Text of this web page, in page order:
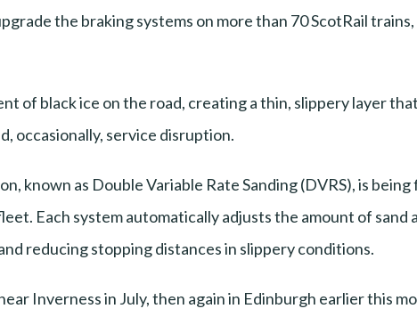
the braking systems on more than 70 ScotRail
of black ice on the road, creating a thin, slippery layer
occasionally, service disruption.
known as Double Variable Rate Sanding (DVRS), is
Each system automatically adjusts the amount of
reducing stopping distances in slippery conditions.
Inverness in July, then again in Edinburgh earlier this